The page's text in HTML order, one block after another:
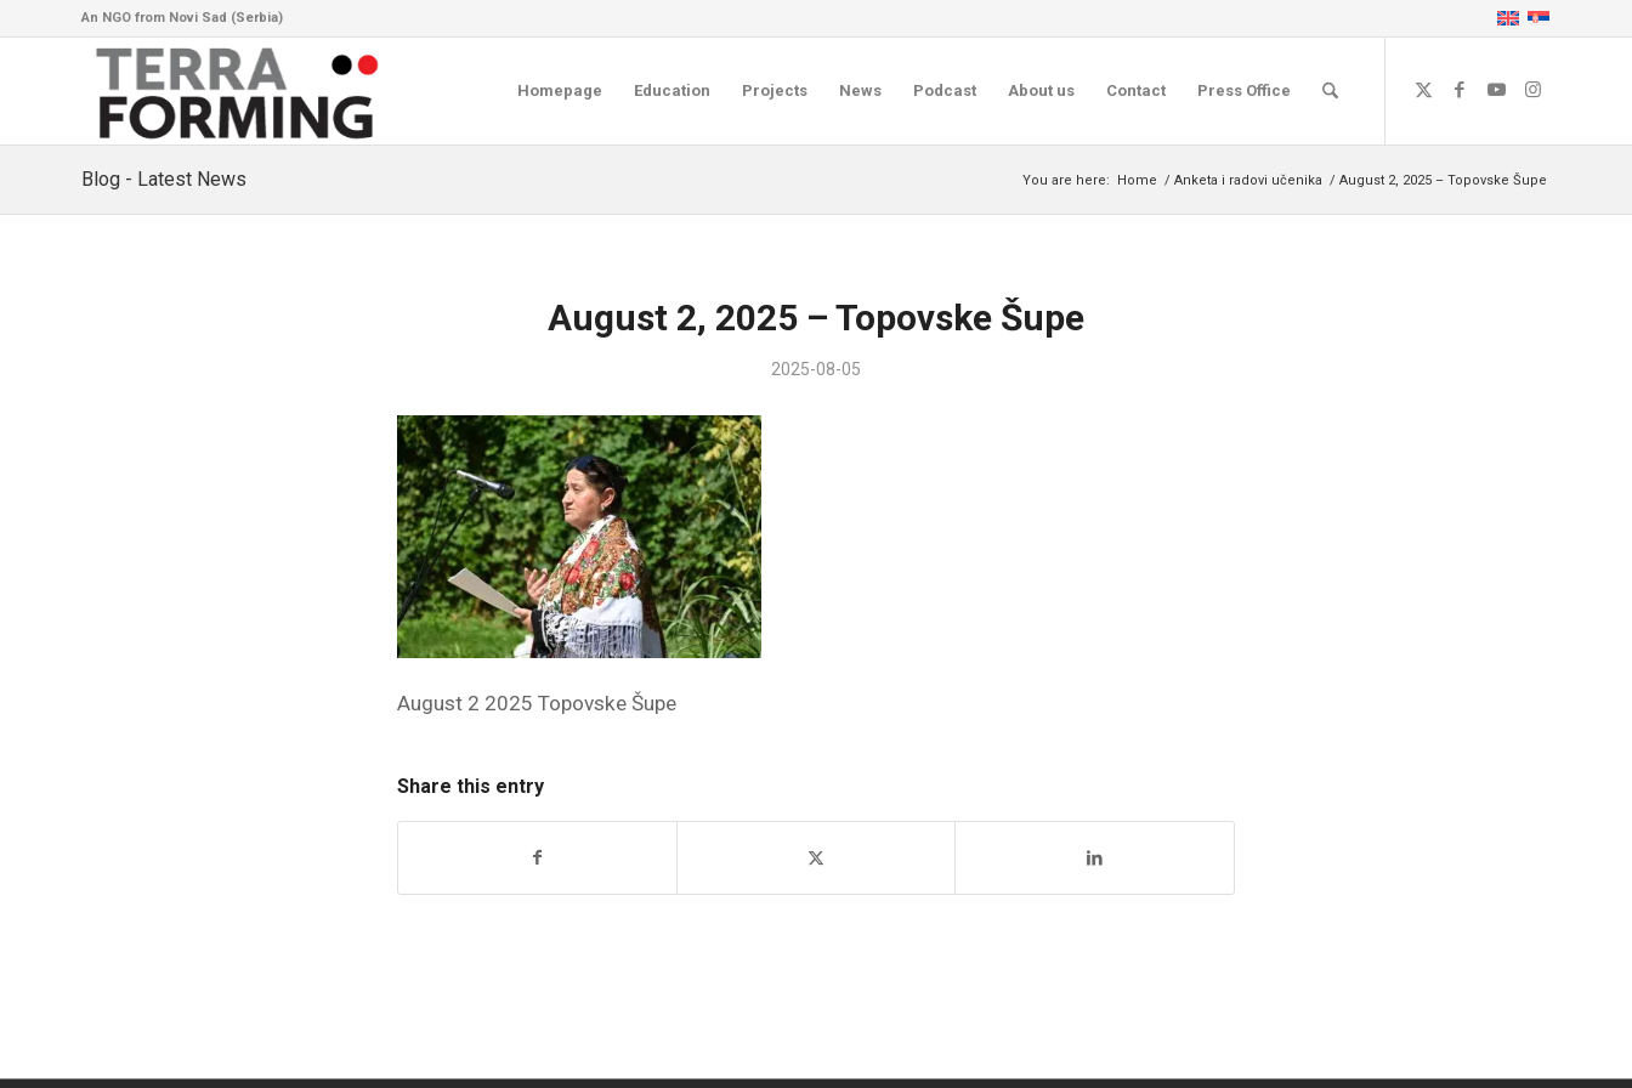
An NGO from Novi Sad (Serbia)
Homepage Education Projects News Podcast About us Contact Press Office
Blog - Latest News You are here: Home / Anketa i radovi učenika / August 2, 2025 – Topovske Šupe
August 2, 2025 – Topovske Šupe
2025-08-05
August 2 2025 Topovske Šupe
Share this entry